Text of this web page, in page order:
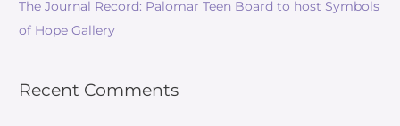
The Journal Record: Palomar Teen Board to host Symbols
of Hope Gallery
Recent Comments